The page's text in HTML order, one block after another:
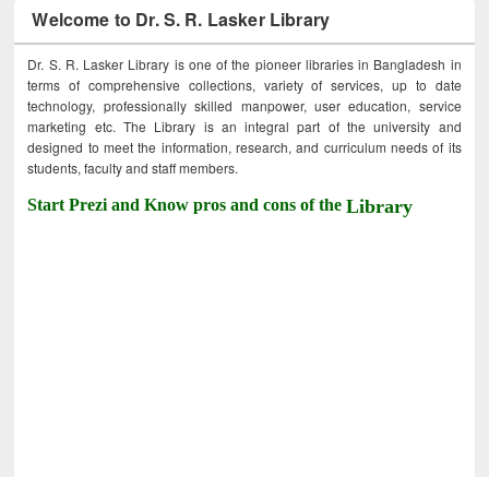
Welcome to Dr. S. R. Lasker Library
Dr. S. R. Lasker Library is one of the pioneer libraries in Bangladesh in
terms of comprehensive collections, variety of services, up to date
technology, professionally skilled manpower, user education, service
marketing etc. The Library is an integral part of the university and
designed to meet the information, research, and curriculum needs of its
students, faculty and staff members.
Start Prezi and Know pros and cons of theLibrary